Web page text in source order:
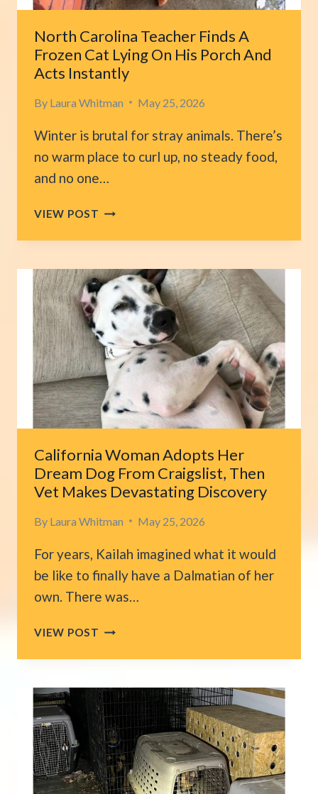
North Carolina Teacher Finds A
Frozen Cat Lying On His Porch And
Acts Instantly
By Laura Whitman May 25, 2026
Winter is brutal for stray animals. There’s
no warm place to curl up, no steady food,
and no one…
VIEW POST NORTH
TEACHER
A
FROZEN
CAT
LYING
ON
HIS
PORCH
AND
ACTS
INSTANTLY
California Woman Adopts Her
Dream Dog From Craigslist, Then
Vet Makes Devastating Discovery
By Laura Whitman May 25, 2026
For years, Kailah imagined what it would
be like to finally have a Dalmatian of her
own. There was…
VIEW POST CALIFORNIA
ADOPTS
DREAM
DOG
FROM
CRAIGSLIST,
THEN
VET